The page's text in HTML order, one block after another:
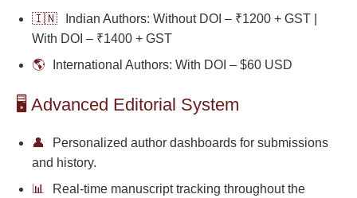
🇮🇳
Indian Authors: Without DOI – ₹1200 + GST |
With DOI – ₹1400 + GST
🌎
International Authors: With DOI – $60 USD
🖥️ Advanced Editorial System
👤
Personalized author dashboards for submissions
and history.
📊
Real-time manuscript tracking throughout the